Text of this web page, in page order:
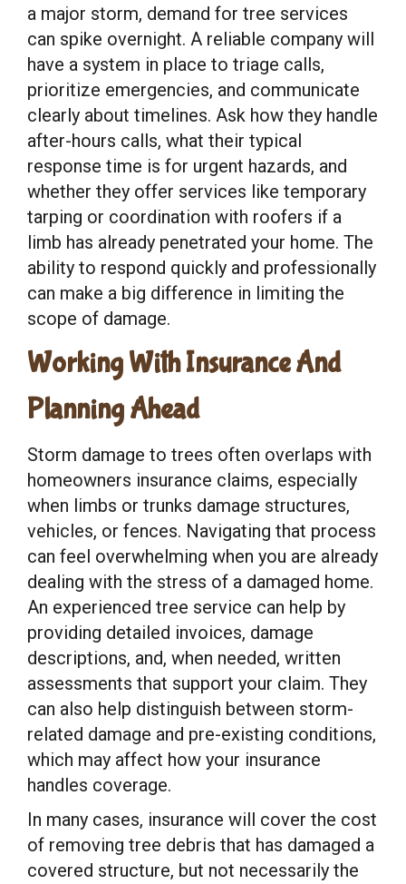
a major storm, demand for tree services
can spike overnight. A reliable company will
have a system in place to triage calls,
prioritize emergencies, and communicate
clearly about timelines. Ask how they handle
after-hours calls, what their typical
response time is for urgent hazards, and
whether they offer services like temporary
tarping or coordination with roofers if a
limb has already penetrated your home. The
ability to respond quickly and professionally
can make a big difference in limiting the
scope of damage.
Working With Insurance And
Planning Ahead
Storm damage to trees often overlaps with
homeowners insurance claims, especially
when limbs or trunks damage structures,
vehicles, or fences. Navigating that process
can feel overwhelming when you are already
dealing with the stress of a damaged home.
An experienced tree service can help by
providing detailed invoices, damage
descriptions, and, when needed, written
assessments that support your claim. They
can also help distinguish between storm-
related damage and pre-existing conditions,
which may affect how your insurance
handles coverage.
In many cases, insurance will cover the cost
of removing tree debris that has damaged a
covered structure, but not necessarily the